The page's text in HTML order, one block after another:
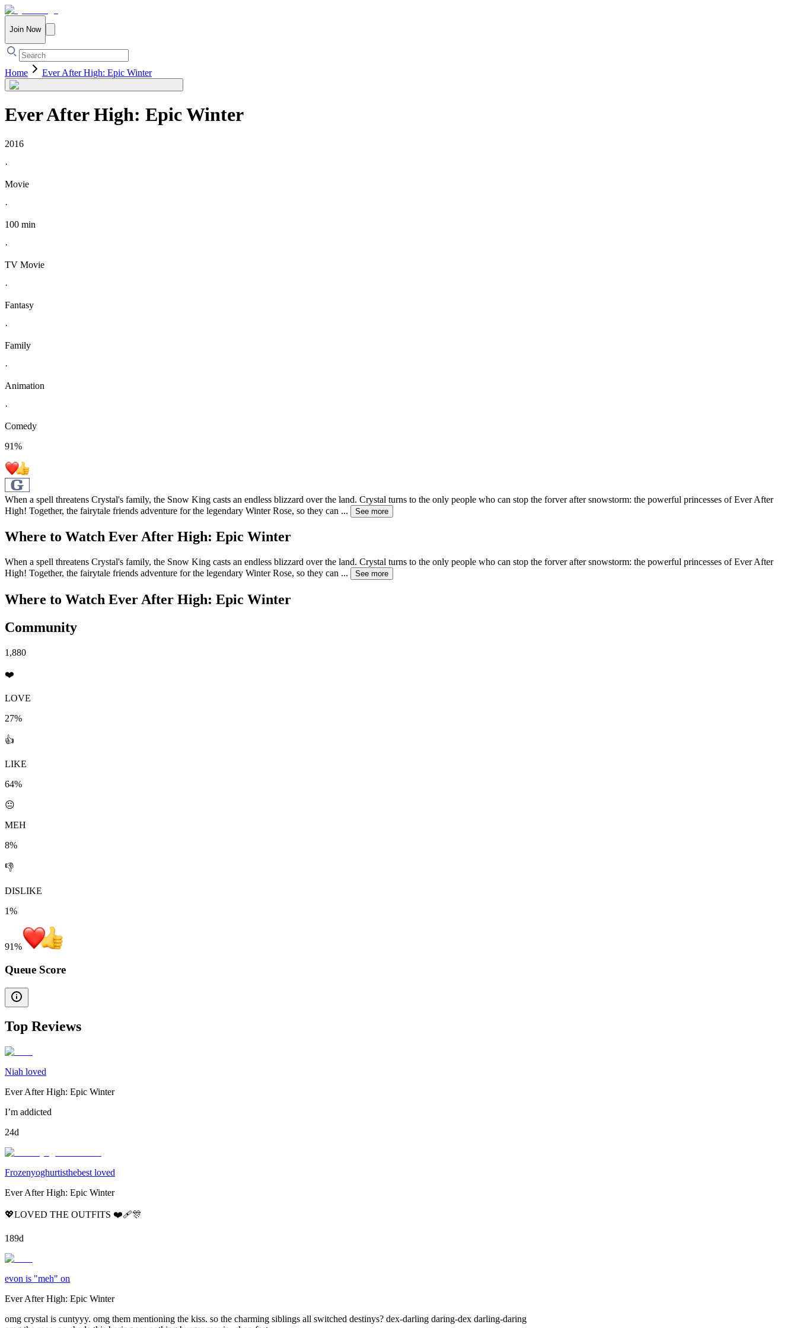
Join Now
Home Ever After High: Epic Winter
Ever After High: Epic Winter
2016
·
Movie
·
100 min
·
TV Movie
·
Fantasy
·
Family
·
Animation
·
Comedy
91%
When a spell threatens Crystal's family, the Snow King casts an endless blizzard over the land. Crystal turns to the only people who can stop the forver after snowstorm: the powerful princesses of Ever After
High! Together, the fairytale friends adventure for the legendary Winter Rose, so they can ... See more
Where to Watch Ever After High: Epic Winter
When a spell threatens Crystal's family, the Snow King casts an endless blizzard over the land. Crystal turns to the only people who can stop the forver after snowstorm: the powerful princesses of Ever After
High! Together, the fairytale friends adventure for the legendary Winter Rose, so they can ... See more
Where to Watch Ever After High: Epic Winter
Community
1,880
❤️
LOVE
27%
👍
LIKE
64%
😐
MEH
8%
👎
DISLIKE
1%
91%
Queue Score
Top Reviews
Niah loved
Ever After High: Epic Winter
I’m addicted
24d
Frozenyoghurtisthebest loved
Ever After High: Epic Winter
💖LOVED THE OUTFITS ❤️‍🩹🎊
189d
evon is "meh" on
Ever After High: Epic Winter
omg crystal is cuntyyy. omg them mentioning the kiss. so the charming siblings all switched destinys? dex-darling daring-dex darling-daring